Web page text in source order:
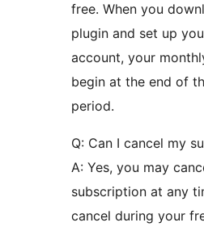
free. When you
plugin and set up
account, your
begin at the end of
period.
Q: Can I cancel my
A: Yes, you may
subscription at any
cancel during your